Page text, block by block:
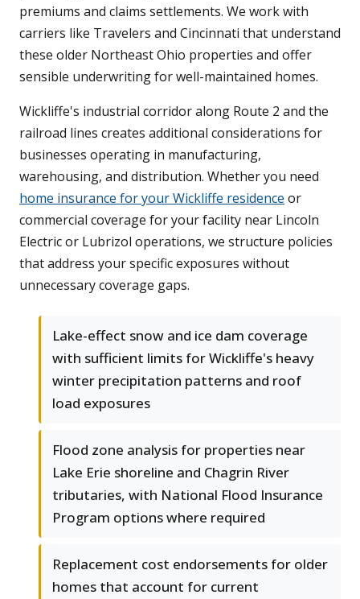
premiums and claims settlements. We work with
carriers like Travelers and Cincinnati that understand
these older Northeast Ohio properties and offer
sensible underwriting for well-maintained homes.
Wickliffe's industrial corridor along Route 2 and the
railroad lines creates additional considerations for
businesses operating in manufacturing,
warehousing, and distribution. Whether you need
home insurance for your Wickliffe residence or
commercial coverage for your facility near Lincoln
Electric or Lubrizol operations, we structure policies
that address your specific exposures without
unnecessary coverage gaps.
Lake-effect snow and ice dam coverage
with sufficient limits for Wickliffe's heavy
winter precipitation patterns and roof
load exposures
Flood zone analysis for properties near
Lake Erie shoreline and Chagrin River
tributaries, with National Flood Insurance
Program options where required
Replacement cost endorsements for older
homes that account for current